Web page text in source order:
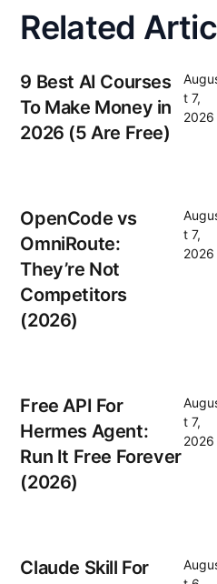
Related
9 Best AI Courses
To Make Money in
2026 (5 Are Free)
t 7,
2026
OpenCode vs
OmniRoute:
They’re Not
Competitors
(2026)
t 7,
2026
Free API For
Hermes Agent:
Run It Free Forever
(2026)
t 7,
2026
Claude Skill For